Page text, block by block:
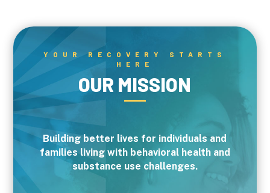
YOUR RECOVERY STARTS
HERE
OUR MISSION
Building better lives for individuals and
families living with behavioral health and
substance use challenges.